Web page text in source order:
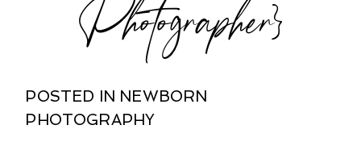
POSTED IN NEWBORN
PHOTOGRAPHY